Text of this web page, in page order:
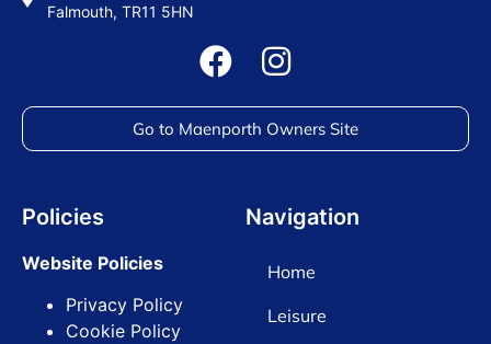
Falmouth, TR11 5HN
Go to Maenporth Owners Site
Policies
Website Policies
Privacy Policy
Cookie Policy
Navigation
Home
Leisure